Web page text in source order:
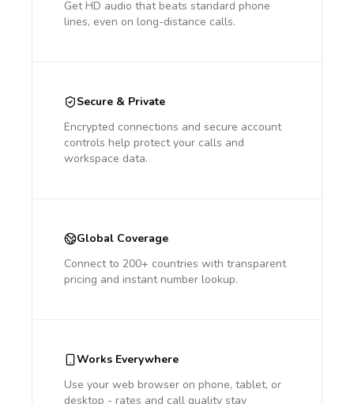
Get HD audio that beats standard phone
lines, even on long-distance calls.
Secure & Private
Encrypted connections and secure account
controls help protect your calls and
workspace data.
Global Coverage
Connect to 200+ countries with transparent
pricing and instant number lookup.
Works Everywhere
Use your web browser on phone, tablet, or
desktop - rates and call quality stay